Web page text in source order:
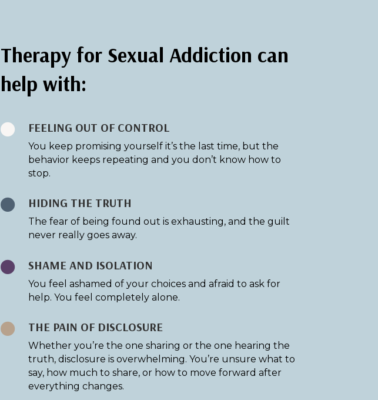
Therapy for Sexual Addiction can
help with:
 FEELING OUT OF CONTROL
You keep promising yourself it’s the last time, but the
behavior keeps repeating and you don’t know how to
stop.
 HIDING THE TRUTH
The fear of being found out is exhausting, and the guilt
never really goes away.
 SHAME AND ISOLATION
You feel ashamed of your choices and afraid to ask for
help. You feel completely alone.
 THE PAIN OF DISCLOSURE
Whether you’re the one sharing or the one hearing the
truth, disclosure is overwhelming. You’re unsure what to
say, how much to share, or how to move forward after
everything changes.